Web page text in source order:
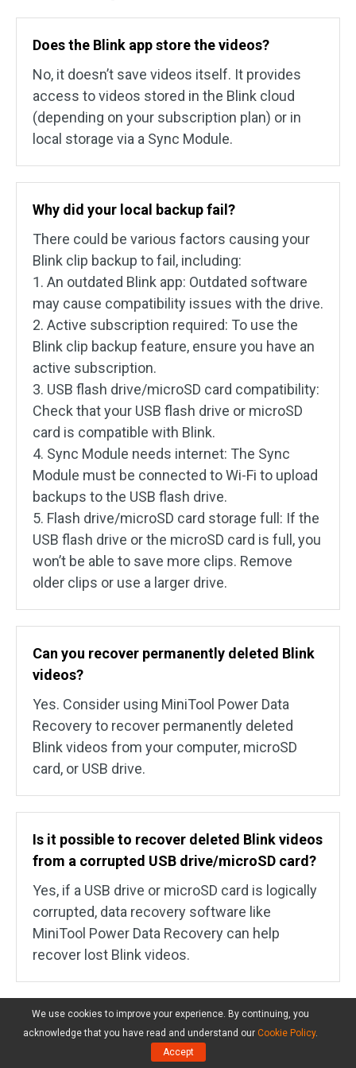
Does the Blink app store the videos?
No, it doesn’t save videos itself. It provides
access to videos stored in the Blink cloud
(depending on your subscription plan) or in
local storage via a Sync Module.
Why did your local backup fail?
There could be various factors causing your
Blink clip backup to fail, including:
1. An outdated Blink app: Outdated software
may cause compatibility issues with the drive.
2. Active subscription required: To use the
Blink clip backup feature, ensure you have an
active subscription.
3. USB flash drive/microSD card compatibility:
Check that your USB flash drive or microSD
card is compatible with Blink.
4. Sync Module needs internet: The Sync
Module must be connected to Wi-Fi to upload
backups to the USB flash drive.
5. Flash drive/microSD card storage full: If the
USB flash drive or the microSD card is full, you
won’t be able to save more clips. Remove
older clips or use a larger drive.
Can you recover permanently deleted Blink
videos?
Yes. Consider using MiniTool Power Data
Recovery to recover permanently deleted
Blink videos from your computer, microSD
card, or USB drive.
Is it possible to recover deleted Blink videos
from a corrupted USB drive/microSD card?
Yes, if a USB drive or microSD card is logically
corrupted, data recovery software like
MiniTool Power Data Recovery can help
recover lost Blink videos.
Does Blink automatically delete older
videos from the flash drive/microSD card?
We use cookies to improve your experience. By continuing, you
acknowledge that you have read and understand our Cookie Policy.
Accept